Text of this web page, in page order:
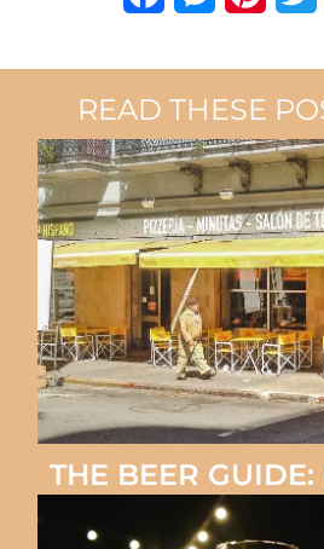
READ THESE
THE BEER